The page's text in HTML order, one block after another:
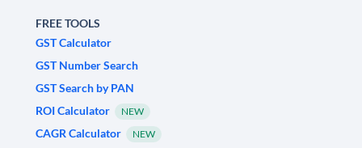
FREE TOOLS
GST Calculator
GST Number Search
GST Search by PAN
ROI Calculator
NEW
CAGR Calculator NEW